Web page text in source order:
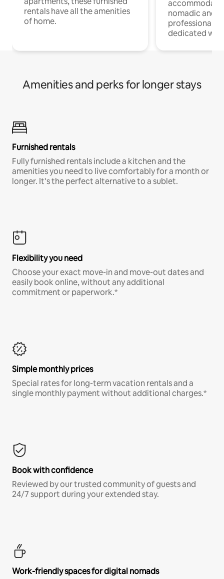
rentals have all the amenities
of home.
nomadic and
professionals
dedicated
Amenities and perks for longer stays
Furnished rentals
Fully furnished rentals include a kitchen and the
amenities you need to live comfortably for a month or
longer. It’s the perfect alternative to a sublet.
Flexibility you need
Choose your exact move-in and move-out dates and
easily book online, without any additional
commitment or paperwork.*
Simple monthly prices
Special rates for long-term vacation rentals and a
single monthly payment without additional charges.*
Book with confidence
Reviewed by our trusted community of guests and
24/7 support during your extended stay.
Work-friendly spaces for digital nomads